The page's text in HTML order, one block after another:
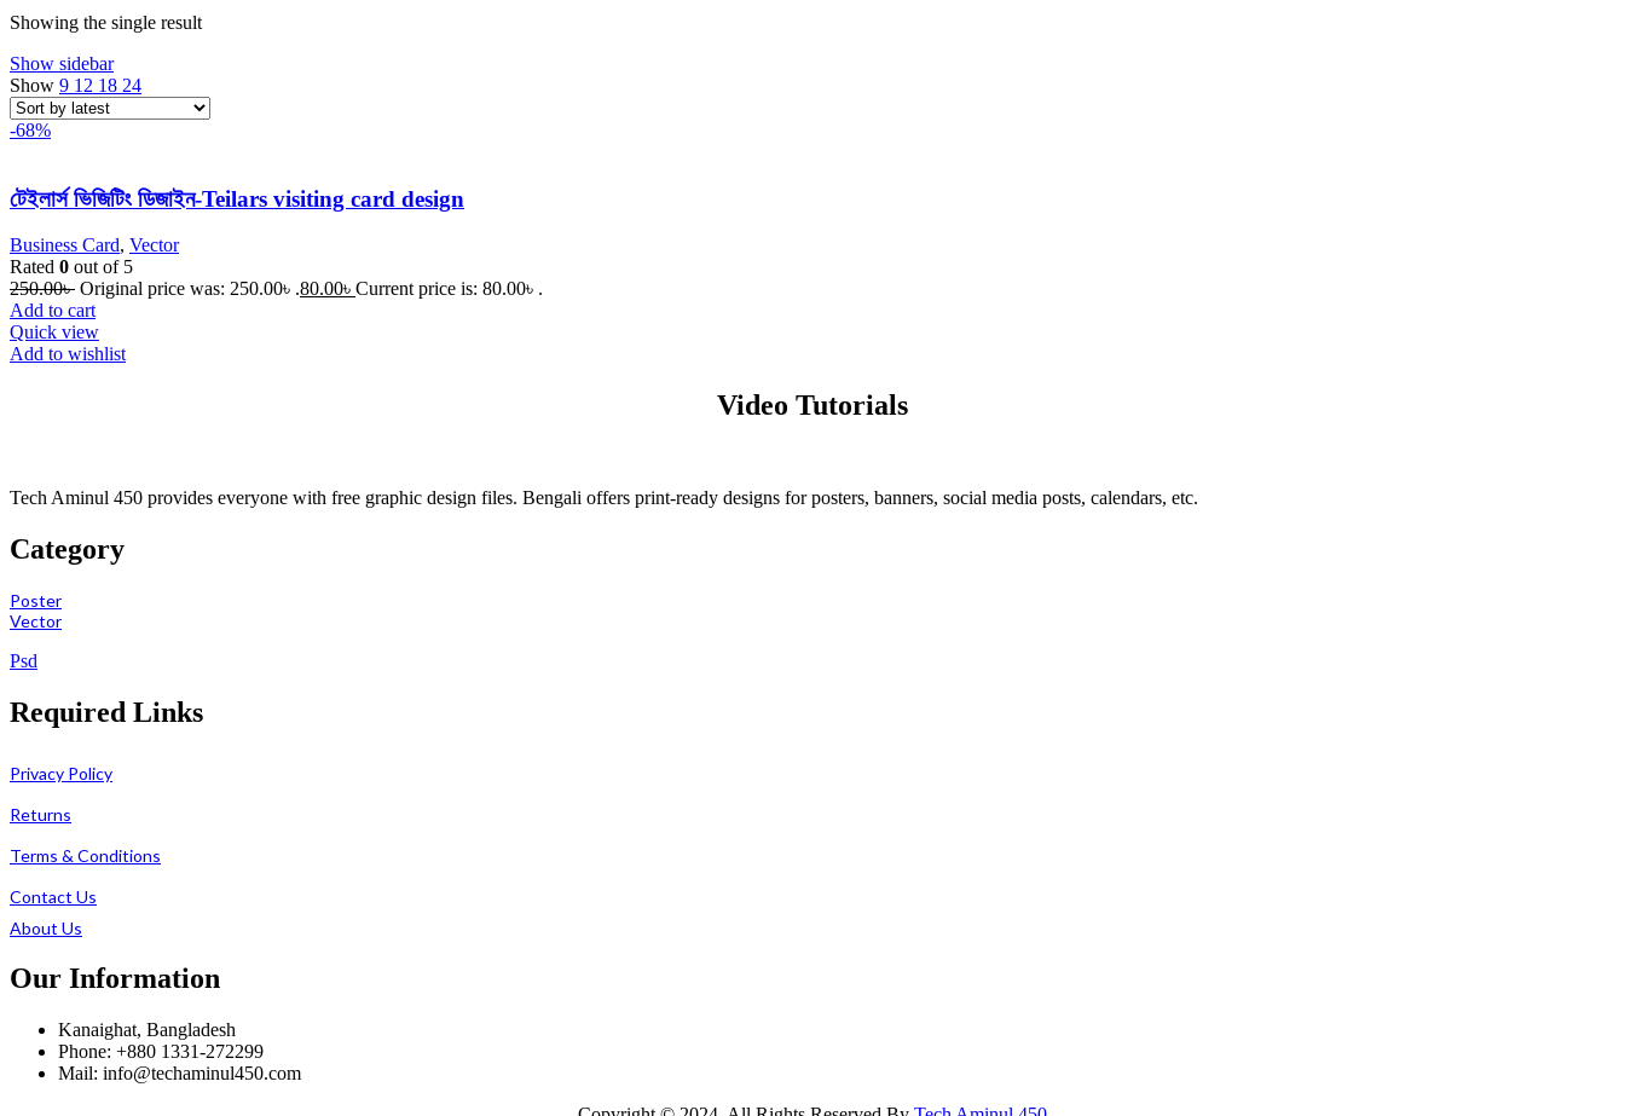
Showing the single result
Show sidebar
Show 9 12 18 24
-68%
টেইলার্স ভিজিটিং ডিজাইন-Teilars visiting card design
Business Card, Vector
Rated 0 out of 5
250.00৳ Original price was: 250.00৳ .80.00৳ Current price is: 80.00৳ .
Add to cart
Quick view
Add to wishlist
Video Tutorials
Tech Aminul 450 provides everyone with free graphic design files. Bengali offers print-ready designs for posters, banners, social media posts, calendars, etc.
Category
Poster
Vector
Psd
Required Links
Privacy Policy
Returns
Terms & Conditions
Contact Us
About Us
Our Information
Kanaighat, Bangladesh
Phone: +880 1331-272299
Mail: info@techaminul450.com